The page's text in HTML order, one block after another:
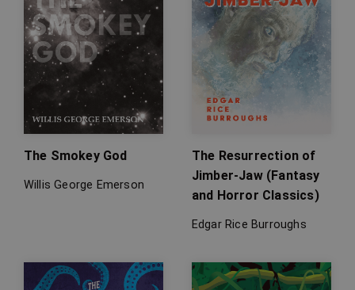
The Smokey God
Willis George Emerson
The Resurrection of
Jimber-Jaw (Fantasy
and Horror Classics)
Edgar Rice Burroughs